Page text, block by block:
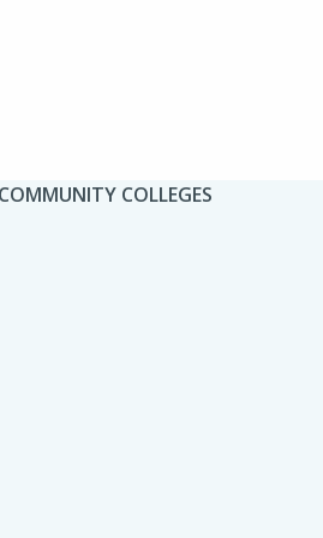
COLLEGES